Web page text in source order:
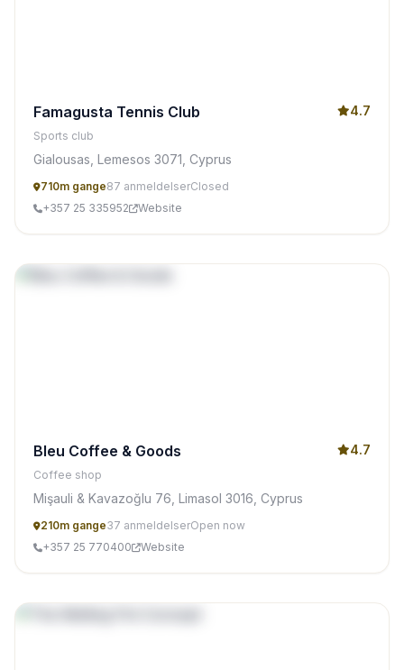
Famagusta Tennis Club 4.7
Sports club
Gialousas, Lemesos 3071, Cyprus
710m gange87 anmeldelserClosed
+357 25 335952
Website
Bleu Coffee & Goods 4.7
Coffee shop
Mişauli & Kavazoğlu 76, Limasol 3016, Cyprus
210m gange37 anmeldelserOpen now
+357 25 770400
Website